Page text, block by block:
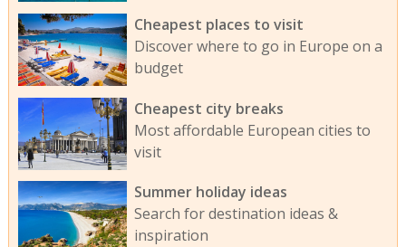
Cheapest places to visit
Discover where to go in Europe on a
budget
Cheapest city breaks
Most affordable European cities to
visit
Summer holiday ideas
Search for destination ideas &
inspiration